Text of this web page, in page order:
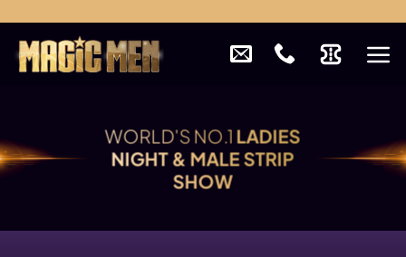
content
WORLD'S NO.1 LADIES
NIGHT & MALE STRIP
SHOW